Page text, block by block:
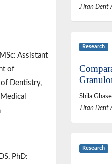
Assistant
of
Dentistry,
PhD:
J Iran Dent
Research
Shila
J Iran Dent
Research